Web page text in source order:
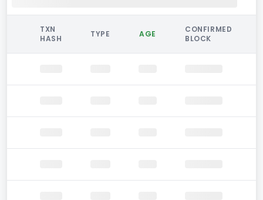
TXN
HASH
TYPE AGE
CONFIRMED
BLOCK